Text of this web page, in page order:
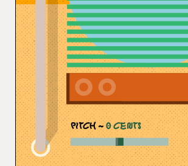
PITCH ~0 CENTS